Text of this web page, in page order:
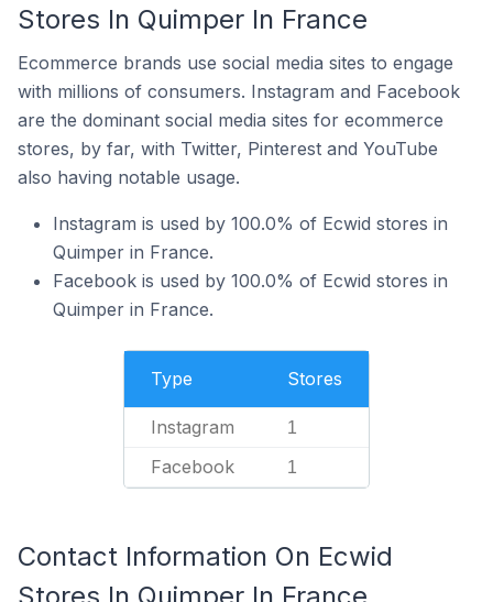
Stores In Quimper In France
Ecommerce brands use social media sites to engage
with millions of consumers. Instagram and Facebook
are the dominant social media sites for ecommerce
stores, by far, with Twitter, Pinterest and YouTube
also having notable usage.
Instagram is used by 100.0% of Ecwid stores in
Quimper in France.
Facebook is used by 100.0% of Ecwid stores in
Quimper in France.
Type Stores
Instagram 1
Facebook 1
Contact Information On Ecwid